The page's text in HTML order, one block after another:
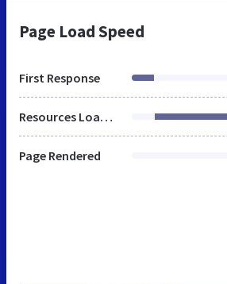
Page Load Speed
First Response
Resources Loaded
Page Rendered